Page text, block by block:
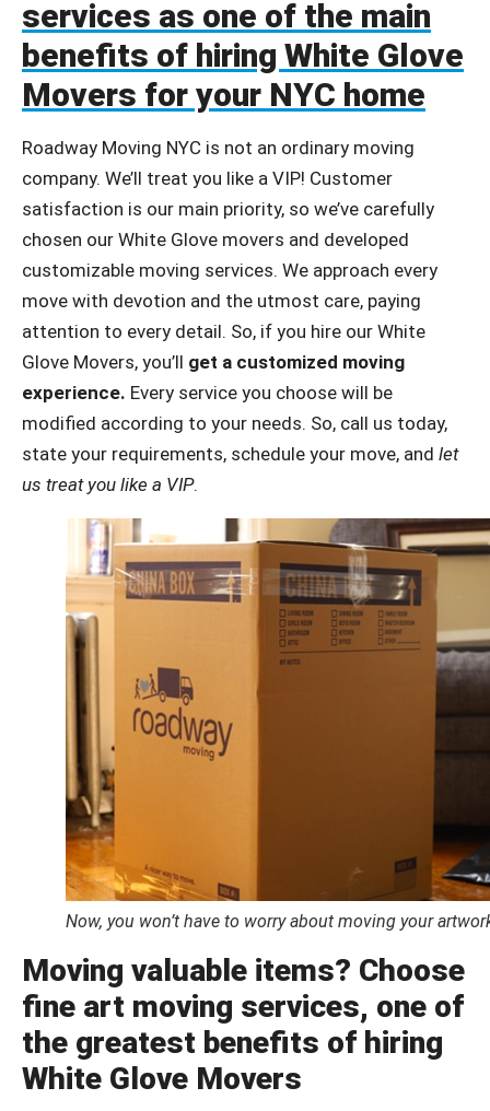
services as one of the main
benefits of hiring White Glove
Movers for your NYC home
Roadway Moving NYC is not an ordinary moving
company. We’ll treat you like a VIP! Customer
satisfaction is our main priority, so we’ve carefully
chosen our White Glove movers and developed
customizable moving services. We approach every
move with devotion and the utmost care, paying
attention to every detail. So, if you hire our White
Glove Movers, you’ll get a customized moving
experience. Every service you choose will be
modified according to your needs. So, call us today,
state your requirements, schedule your move, and let
us treat you like a VIP.
Now, you won’t have to worry about moving your
Moving valuable items? Choose
fine art moving services, one of
the greatest benefits of hiring
White Glove Movers